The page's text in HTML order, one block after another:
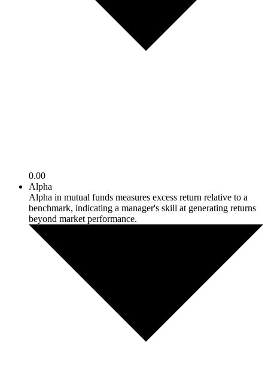
0.00
Alpha
Alpha in mutual funds measures excess return relative to a
benchmark, indicating a manager's skill at generating returns
beyond market performance.